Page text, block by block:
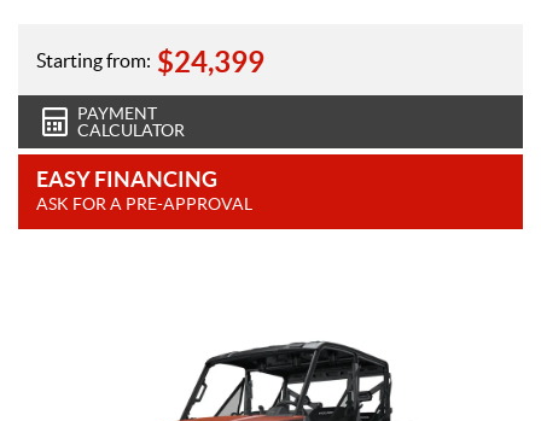
Starting from: $24,399
PAYMENT
CALCULATOR
EASY FINANCING
ASK FOR A PRE-APPROVAL